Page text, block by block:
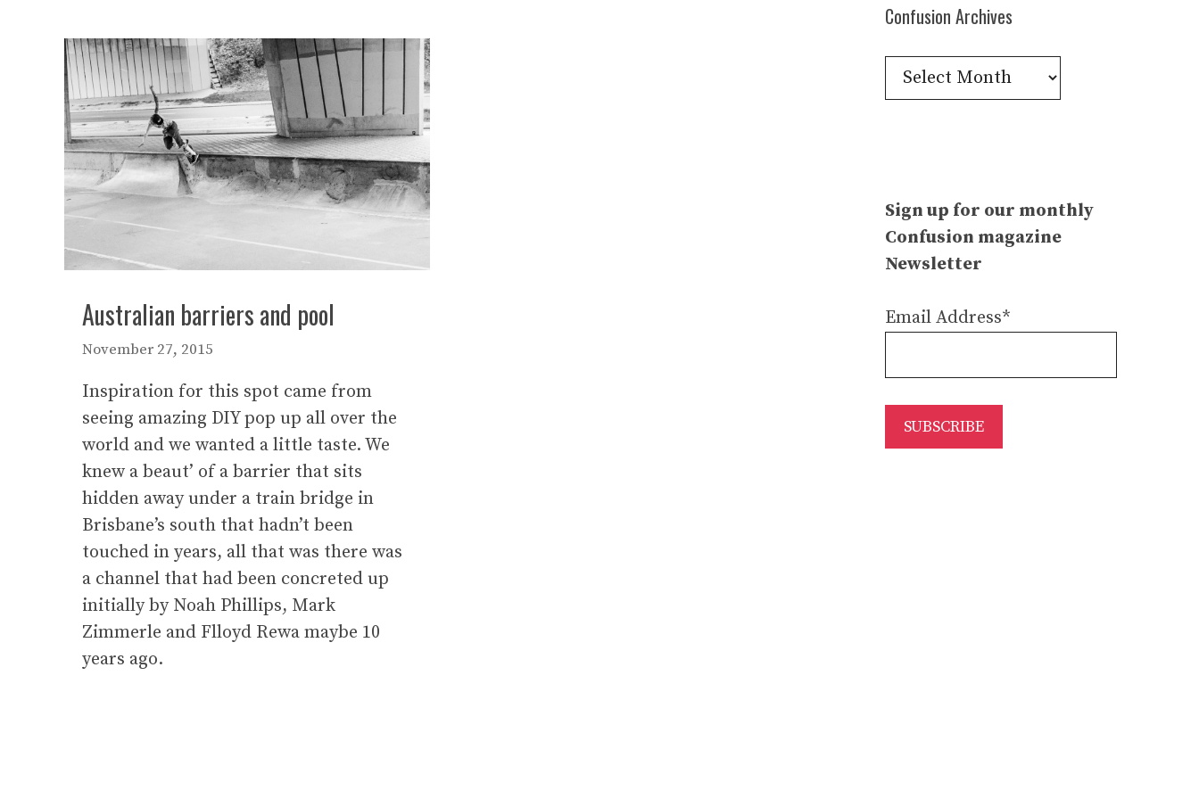
Australian barriers and pool
November 27, 2015
Inspiration for this spot came from
seeing amazing DIY pop up all over the
world and we wanted a little taste. We
knew a beaut’ of a barrier that sits
hidden away under a train bridge in
Brisbane’s south that hadn’t been
touched in years, all that was there was
a channel that had been concreted up
initially by Noah Phillips, Mark
Zimmerle and Flloyd Rewa maybe 10
years ago.
Confusion Archives
Confusion
Archives
Sign up for our monthly
Confusion magazine
Newsletter
Email Address*